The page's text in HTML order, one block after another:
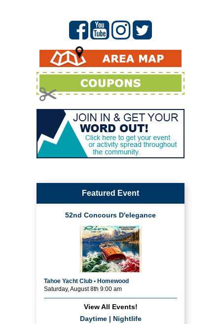
Featured Event
52nd Concours D'elegance
Tahoe Yacht Club • Homewood
Saturday, August 8th 9:00 am
View All Events!
Daytime| Nightlife